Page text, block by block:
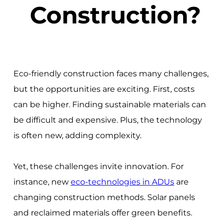
Construction?
Eco-friendly construction faces many challenges,
but the opportunities are exciting. First, costs
can be higher. Finding sustainable materials can
be difficult and expensive. Plus, the technology
is often new, adding complexity.
Yet, these challenges invite innovation. For
instance, new eco-technologies in ADUsare
changing construction methods. Solar panels
and reclaimed materials offer green benefits.